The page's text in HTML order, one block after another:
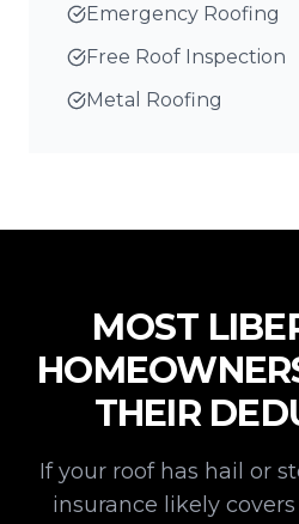
Emergency Roofing
Free Roof Inspection
Metal Roofing
MOST
THEIR
If your roof has hail or
insurance likely